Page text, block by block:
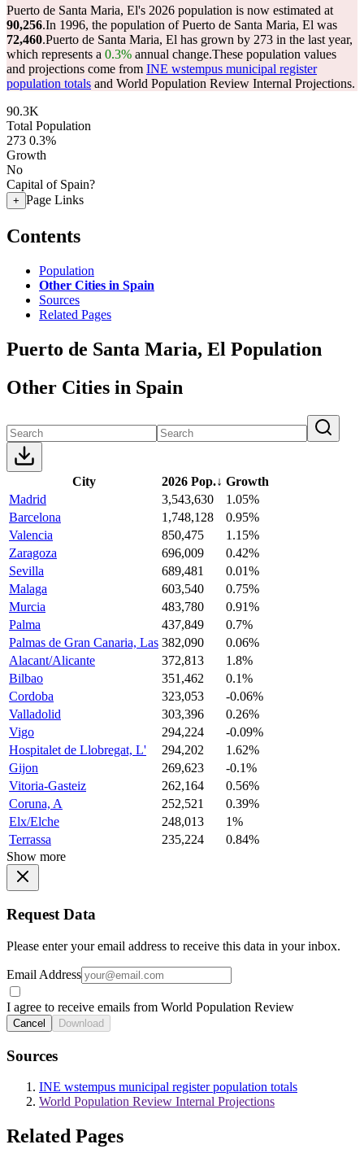
Puerto de Santa Maria, El's 2026 population is now estimated at
90,256.In 1996, the population of Puerto de Santa Maria, El was
72,460.Puerto de Santa Maria, El has grown by 273 in the last year,
which represents a 0.3% annual change.These population values
and projections come from INE wstempus municipal register
population totals and World Population Review Internal Projections.
90.3K
Total Population
273 0.3%
Growth
No
Capital of Spain?
+ Page Links
Contents
Population
Other Cities in Spain
Sources
Related Pages
Puerto de Santa Maria, El Population
Other Cities in Spain
City 2026 Pop.↓ Growth
Madrid
3,543,630
1.05%
Barcelona
1,748,128
0.95%
Valencia
850,475
1.15%
Zaragoza
696,009
0.42%
Sevilla
689,481
0.01%
Malaga
603,540
0.75%
Murcia
483,780
0.91%
Palma
437,849
0.7%
Palmas de Gran Canaria, Las 382,090
0.06%
Alacant/Alicante
372,813
1.8%
Bilbao
351,462
0.1%
Cordoba
323,053
-0.06%
Valladolid
303,396
0.26%
Vigo
294,224
-0.09%
Hospitalet de Llobregat, L'
294,202
1.62%
Gijon
269,623
-0.1%
Vitoria-Gasteiz
262,164
0.56%
Coruna, A
252,521
0.39%
Elx/Elche
248,013
1%
Terrassa
235,224
0.84%
Show more
Request Data
Please enter your email address to receive this data in your inbox.
Email Address
I agree to receive emails from World Population Review
Cancel Download
Sources
INE wstempus municipal register population totals
World Population Review Internal Projections
Related Pages